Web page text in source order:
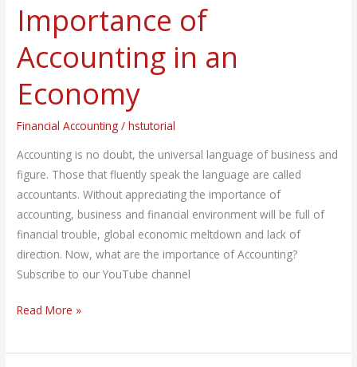
Importance of
Accounting in an
Economy
Financial Accounting /hstutorial
Accounting is no doubt, the universal language of business and
figure. Those that fluently speak the language are called
accountants. Without appreciating the importance of
accounting, business and financial environment will be full of
financial trouble, global economic meltdown and lack of
direction. Now, what are the importance of Accounting?
Subscribe to our YouTube channel
Importance
of
Accounting
in
an
Read More »